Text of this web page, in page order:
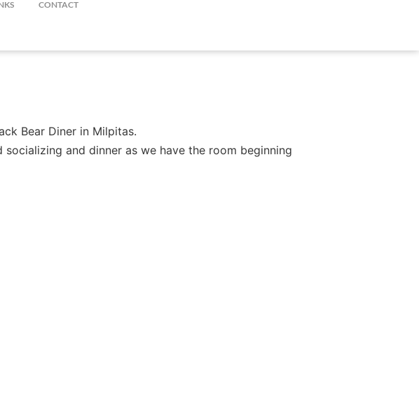
CONTACT
Bear Diner in Milpitas.
and dinner as we have the room beginning